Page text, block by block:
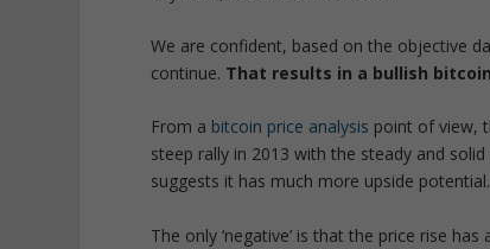
We are confident, based on the objective
continue. That results in a bullish
From a bitcoin price analysis point of view,
steep rally in 2013 with the steady and
suggests it has much more upside potential.
The only ‘negative’ is that the price rise